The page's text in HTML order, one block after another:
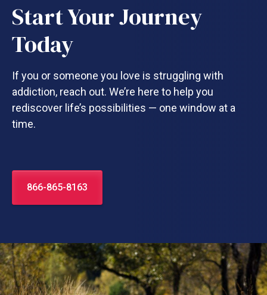
Start Your Journey
Today
If you or someone you love is struggling with
addiction, reach out. We’re here to help you
rediscover life’s possibilities — one window at a
time.
866-865-8163